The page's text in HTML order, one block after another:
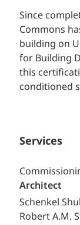
Since
Commons
building on
for Building
this
conditioned
Services
Architect
Schenkel
Robert A.M.